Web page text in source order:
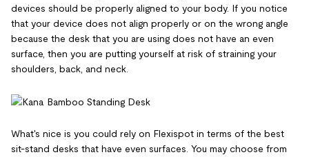
devices should be properly aligned to your body. If you notice
that your device does not align properly or on the wrong angle
because the desk that you are using does not have an even
surface, then you are putting yourself at risk of straining your
shoulders, back, and neck.
What's nice is you could rely on Flexispot in terms of the best
sit-stand desks that have even surfaces. You may choose from